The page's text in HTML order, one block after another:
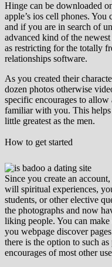
Hinge can be downloaded
apple’s ios cell phones.
and if you are in search of
advanced kind of the
as restricting for the totally
relationships software.
As you created their
dozen photos otherwise
specific encourages to allow
familiar with you. This helps
little greatest as the men.
How to get started
Since you create an
will spiritual experiences,
students, or other elective
the photographs and now
liking people. You can
you webpage discover
there is the option to such
encourages of most other